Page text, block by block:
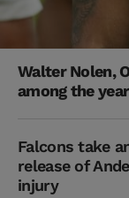
Walter Nolen,
among the
Falcons take
release of
injury